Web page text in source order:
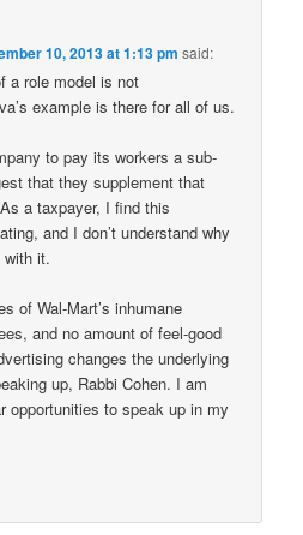
10, 2013 at 1:13 pm said:
a role model is not
example is there for all of us.
to pay its workers a sub-
that they supplement that
a taxpayer, I find this
and I don’t understand why
it.
of Wal-Mart’s inhumane
and no amount of feel-good
changes the underlying
up, Rabbi Cohen. I am
opportunities to speak up in my